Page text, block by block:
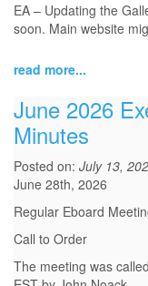
EA – Updating the
soon. Main website
read more...
June 2026
Minutes
Posted on: July 13,
June 28th, 2026
Regular Eboard
Call to Order
The meeting was